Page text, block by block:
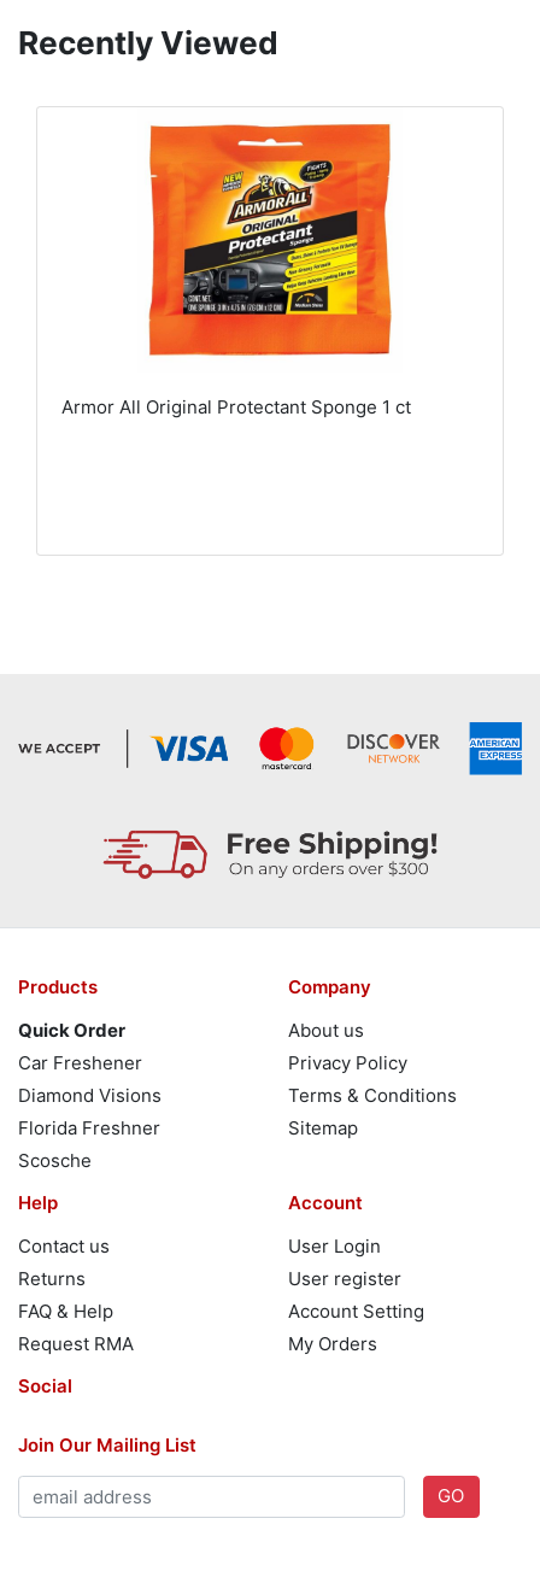
Recently Viewed
Armor All Original Protectant Sponge 1 ct
Products
Quick Order
Car Freshener
Diamond Visions
Florida Freshner
Scosche
Company
About us
Privacy Policy
Terms & Conditions
Sitemap
Help
Contact us
Returns
FAQ & Help
Request RMA
Account
User Login
User register
Account Setting
My Orders
Social
Join Our Mailing List
GO